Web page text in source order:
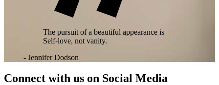
The pursuit of a beautiful appearance is
Self-love, not vanity.
- Jennifer Dodson
Connect with us on Social Media